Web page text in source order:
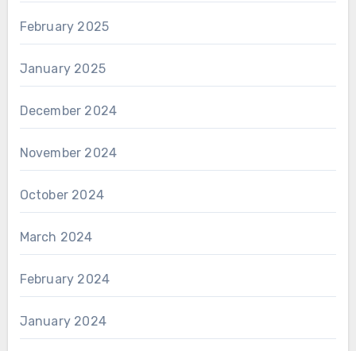
February 2025
January 2025
December 2024
November 2024
October 2024
March 2024
February 2024
January 2024